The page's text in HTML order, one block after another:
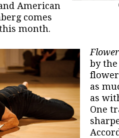
American
comes
month.
by
as
as
One